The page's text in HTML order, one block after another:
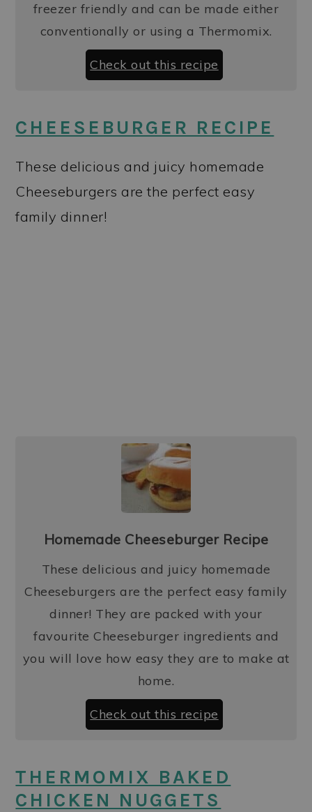
freezer friendly and can be made either
conventionally or using a Thermomix.
Check out this recipe
CHEESEBURGER RECIPE
These delicious and juicy homemade
Cheeseburgers are the perfect easy
family dinner!
Homemade Cheeseburger Recipe
These delicious and juicy homemade
Cheeseburgers are the perfect easy family
dinner! They are packed with your
favourite Cheeseburger ingredients and
you will love how easy they are to make at
home.
Check out this recipe
THERMOMIX BAKED
CHICKEN NUGGETS